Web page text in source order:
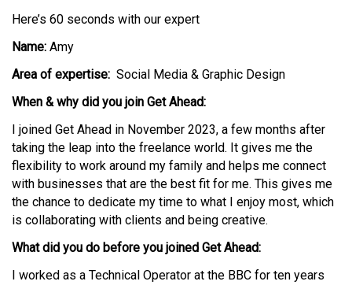
Here’s 60 seconds with our expert
Name: Amy
Area of expertise: Social Media & Graphic Design
When & why did you join Get Ahead:
I joined Get Ahead in November 2023, a few months after
taking the leap into the freelance world. It gives me the
flexibility to work around my family and helps me connect
with businesses that are the best fit for me. This gives me
the chance to dedicate my time to what I enjoy most, which
is collaborating with clients and being creative.
What did you do before you joined Get Ahead:
I worked as a Technical Operator at the BBC for ten years